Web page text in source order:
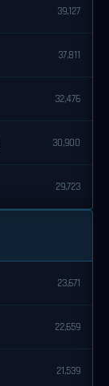
39,127
37,811
32,476
30,900
29,723
23,671
22,659
21,539